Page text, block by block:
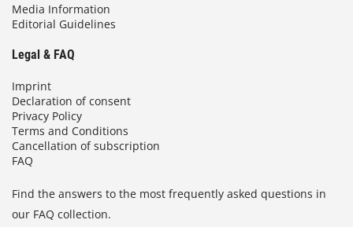
Media Information
Editorial Guidelines
Legal & FAQ
Imprint
Declaration of consent
Privacy Policy
Terms and Conditions
Cancellation of subscription
FAQ
Find the answers to the most frequently asked questions in
our FAQ collection.